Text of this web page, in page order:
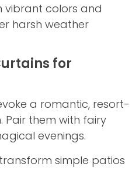
vibrant colors and
harsh weather
for
a romantic, resort-
Pair them with fairy
evenings.
simple patios